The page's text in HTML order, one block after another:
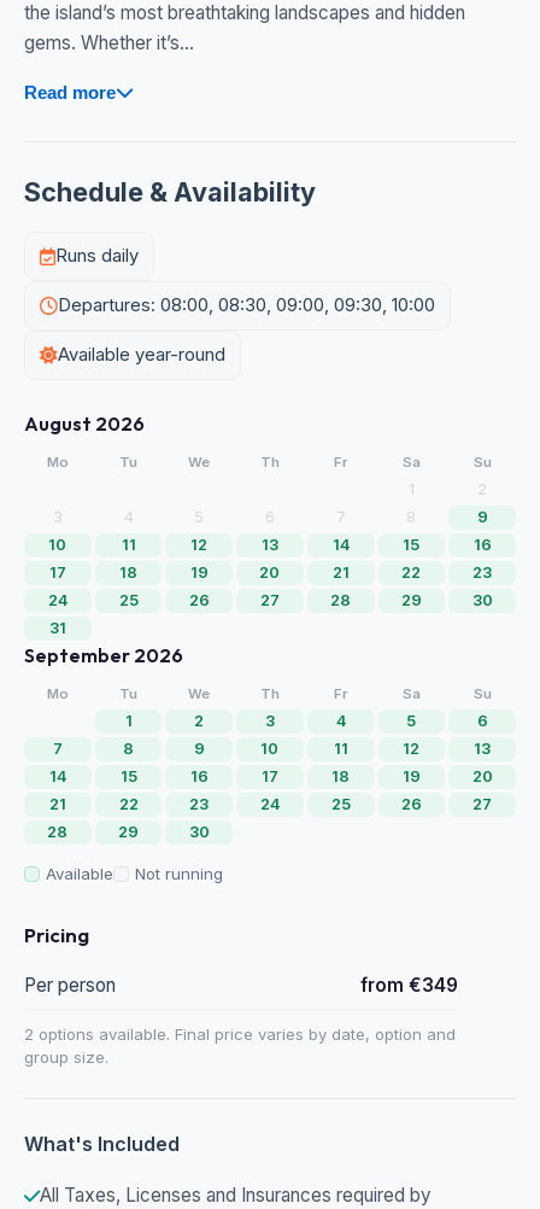
the island’s most breathtaking landscapes and hidden
gems. Whether it’s...
Read more
Schedule & Availability
Runs daily
Departures: 08:00, 08:30, 09:00, 09:30, 10:00
Available year-round
August 2026
Mo Tu We Th Fr Sa Su
1
2
3
4 5 6 7 8
9
10
11 12 13 14 15
16
17
18 19 20 21 22
23
24
25 26 27 28 29
30
31
September 2026
Mo Tu We Th Fr Sa Su
1 2 3 4 5
6
7
8 9 10 11 12
13
14
15 16 17 18 19
20
21
22 23 24 25 26
27
28
29 30
Available Not running
Pricing
Per person from €349
2 options available. Final price varies by date, option and
group size.
What's Included
All Taxes, Licenses and Insurances required by